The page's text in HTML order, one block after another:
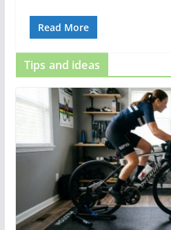
Read More
Tips and ideas